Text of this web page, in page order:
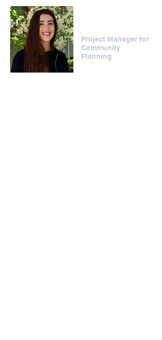
Project Manager for
Community
Planning